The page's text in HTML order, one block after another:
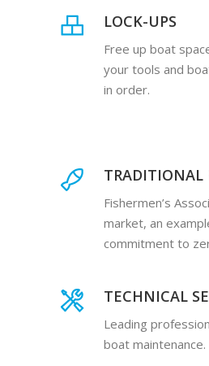
LOCK-UPS
Free up boat
your tools and
in order.
TRADITIONAL
Fishermen’s
market, an
commitment to
TECHNICAL
Leading
boat maintenance.